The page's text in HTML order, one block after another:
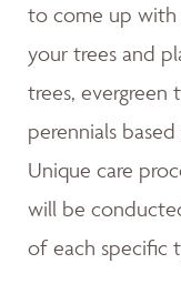
to come up with
your trees and
trees, evergreen
perennials
Unique care
will be
of each specific